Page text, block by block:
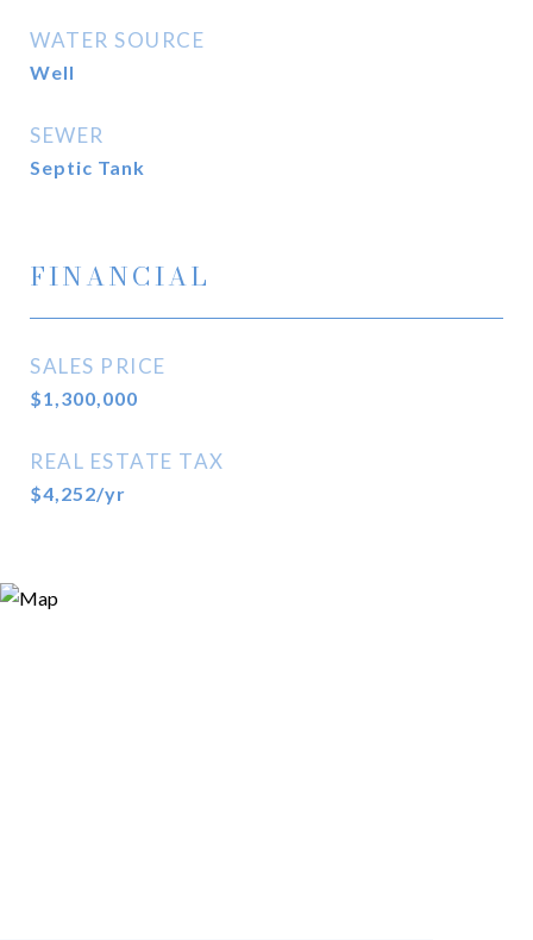
WATER SOURCE
Well
SEWER
Septic Tank
FINANCIAL
SALES PRICE
$1,300,000
REAL ESTATE TAX
$4,252/yr